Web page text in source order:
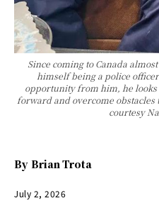
Since coming to Canada
himself being a police
opportunity from him, he
forward and overcome
courtesy
By Brian Trota
July 2, 2026